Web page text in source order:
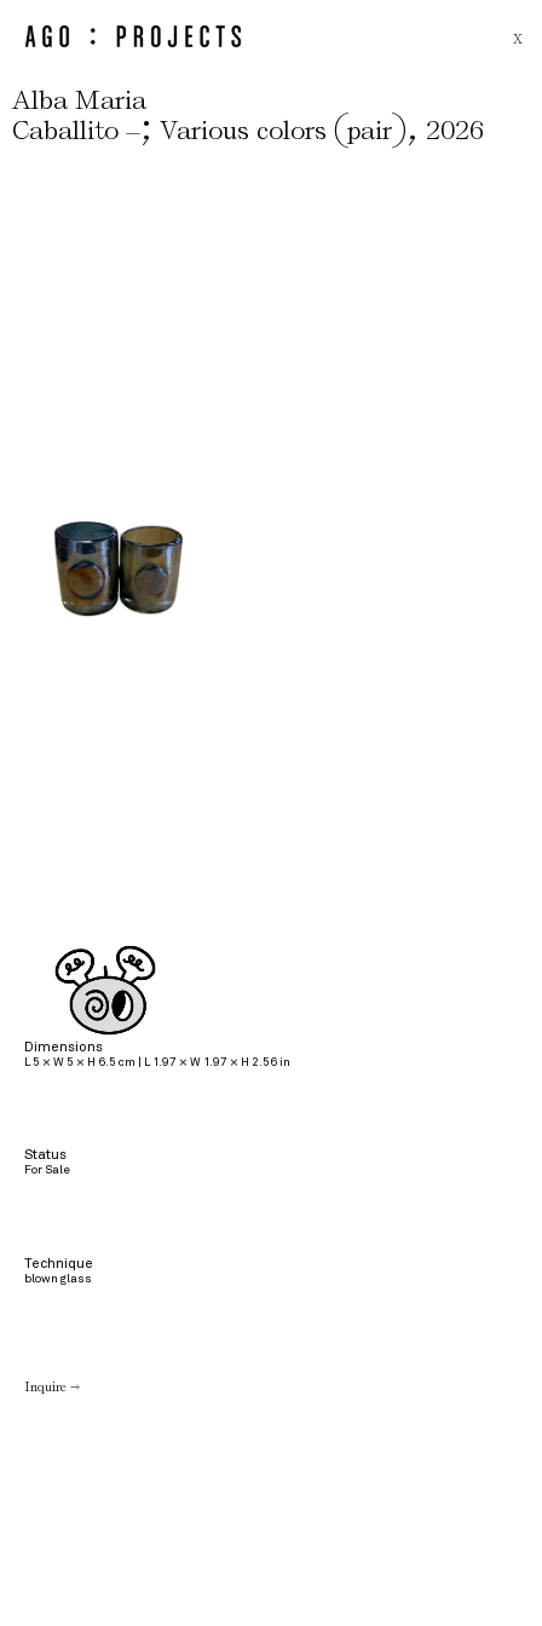
X
Alba Maria
Caballito –; Various colors (pair), 2026
Dimensions
L 5 × W 5 × H 6.5 cm | L 1.97 × W 1.97 × H 2.56 in
Status
For Sale
Technique
blown glass
Inquire →